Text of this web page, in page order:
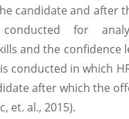
candidate and after
for
and the confidence
conducted in which
after which the
et. al., 2015).